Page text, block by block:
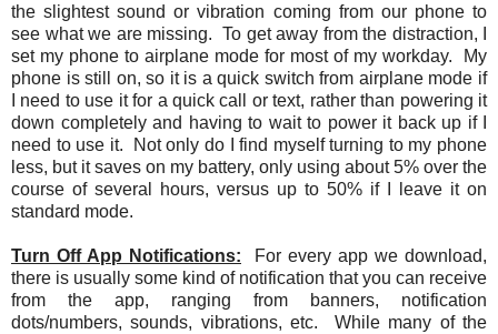
the slightest sound or vibration coming from our phone to
see what we are missing. To get away from the distraction, I
set my phone to airplane mode for most of my workday. My
phone is still on, so it is a quick switch from airplane mode if
I need to use it for a quick call or text, rather than powering it
down completely and having to wait to power it back up if I
need to use it. Not only do I find myself turning to my phone
less, but it saves on my battery, only using about 5% over the
course of several hours, versus up to 50% if I leave it on
standard mode.
Turn Off App Notifications: For every app we download,
there is usually some kind of notification that you can receive
from the app, ranging from banners, notification
dots/numbers, sounds, vibrations, etc. While many of the